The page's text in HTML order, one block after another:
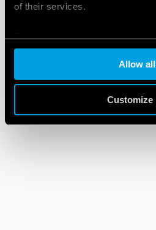
of their services.
Allow all
Customize